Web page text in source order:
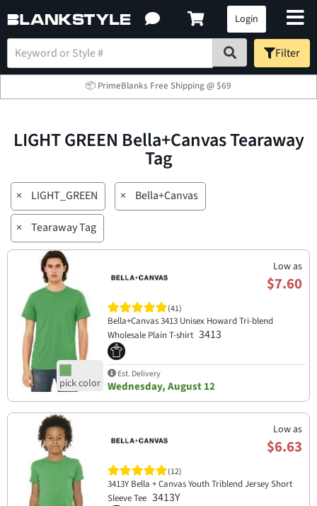
Login
Filter
📦 PrimeBlanks Free Shipping @ $69
LIGHT GREEN Bella+Canvas Tearaway
Tag
× LIGHT_GREEN × Bella+Canvas
× Tearaway Tag
Low as
$7.60
(41)
Bella+Canvas 3413 Unisex Howard Tri-blend
Wholesale Plain T-shirt 3413
Est. Delivery
Wednesday, August 12
Low as
$6.63
(12)
3413Y Bella + Canvas Youth Triblend Jersey Short
Sleeve Tee 3413Y